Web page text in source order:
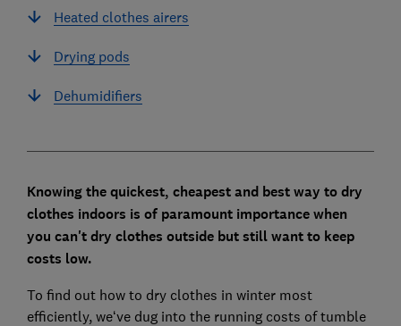
Heated clothes airers
Drying pods
Dehumidifiers
Knowing the quickest, cheapest and best way to dry
clothes indoors is of paramount importance when
you can't dry clothes outside but still want to keep
costs low.
To find out how to dry clothes in winter most
efficiently, we‘ve dug into the running costs of tumble